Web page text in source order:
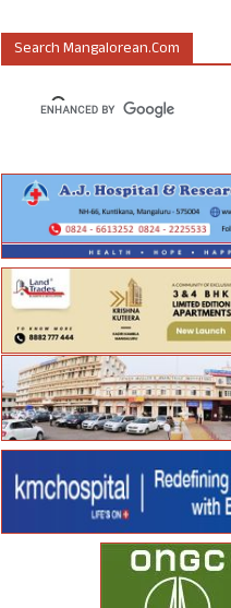
Search Mangalorean.com